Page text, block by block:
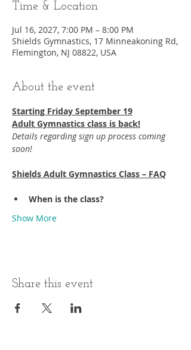
Time & Location
Jul 16, 2027, 7:00 PM – 8:00 PM
Shields Gymnastics, 17 Minneakoning Rd,
Flemington, NJ 08822, USA
About the event
Starting Friday September 19​
Adult Gymnastics class is back!
Details regarding sign up process coming
soon!
Shields Adult Gymnastics Class – FAQ
When is the class?
Show More
Share this event